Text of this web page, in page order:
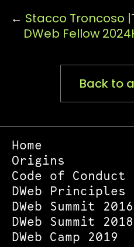
← Stacco Troncoso |
DWeb Fellow 2024
Back to
Home
Origins
Code of Conduct
DWeb Principles
DWeb Summit 2016
DWeb Summit 2018
DWeb Camp 2019